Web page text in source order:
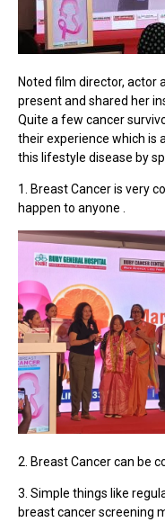
Noted film director, actor
present and shared her
Quite a few cancer
their experience which is
this lifestyle disease by
1. Breast Cancer is very
happen to anyone .
2. Breast Cancer can be
3. Simple things like
breast cancer screening